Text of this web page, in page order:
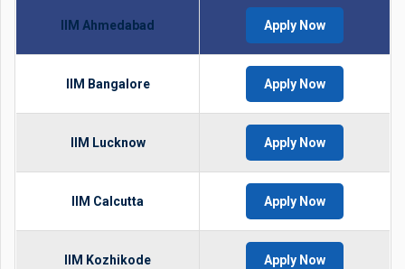
IIM Ahmedabad Apply Now
IIM Bangalore Apply Now
IIM Lucknow Apply Now
IIM Calcutta Apply Now
IIM Kozhikode Apply Now